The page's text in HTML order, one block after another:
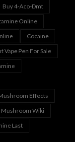
Buy 4-Aco-Dmt
Online
Cocaine
Vape Pen For Sale
Effects
Mushroom Wiki
Last